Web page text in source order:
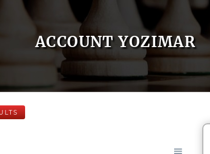
ACCOUNT YOZIMAR